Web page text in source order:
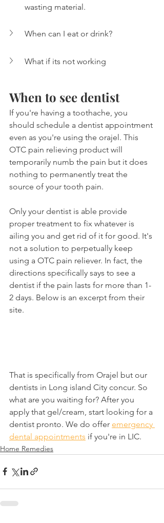
wasting material.
When can I eat or drink?
What if its not working
When to see dentist
If you're having a toothache, you
should schedule a dentist appointment
even as you're using the orajel. This
OTC pain relieving product will
temporarily numb the pain but it does
nothing to permanently treat the
source of your tooth pain.
Only your dentist is able provide
proper treatment to fix whatever is
ailing you and get rid of it for good. It's
not a solution to perpetually keep
using a OTC pain reliever. In fact, the
directions specifically says to see a
dentist if the pain lasts for more than 1-
2 days. Below is an excerpt from their
site.
That is specifically from Orajel but our
dentists in Long island City concur. So
what are you waiting for? After you
apply that gel/cream, start looking for a
dentist pronto. We do offer emergency
dental appointments if you're in LIC.
Home Remedies